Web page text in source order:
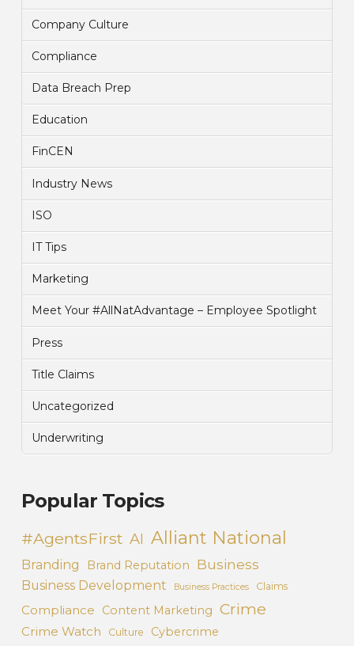
Company Culture
Compliance
Data Breach Prep
Education
FinCEN
Industry News
ISO
IT Tips
Marketing
Meet Your #AllNatAdvantage – Employee Spotlight
Press
Title Claims
Uncategorized
Underwriting
Popular Topics
#AgentsFirst AI Alliant National
Branding Brand Reputation Business
Business Development Business Practices Claims
Compliance Content Marketing Crime
Crime Watch Culture Cybercrime